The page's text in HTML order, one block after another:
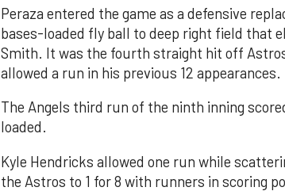
Peraza entered the game as a defensive
bases-loaded fly ball to deep right field that
Smith. It was the fourth straight hit off
allowed a run in his previous 12 appearances.
The Angels third run of the ninth inning
loaded.
Kyle Hendricks allowed one run while
the Astros to 1 for 8 with runners in scoring